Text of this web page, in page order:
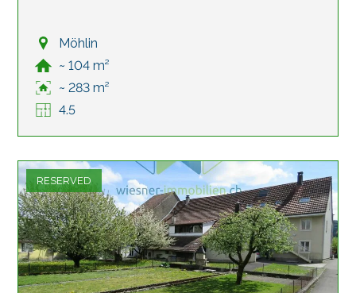
Möhlin
~ 104 m²
~ 283 m²
4.5
RESERVED